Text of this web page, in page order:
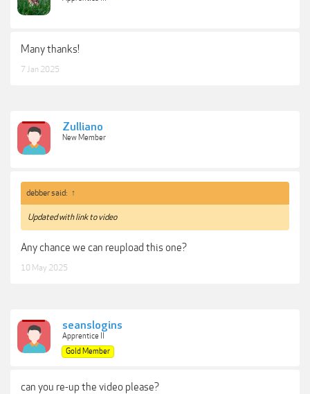
Many thanks!
7 Jan 2025
Zulliano
New Member
debber said: ↑
Updated with link to video
Any chance we can reupload this one?
10 May 2025
seanslogins
Apprentice II
Gold Member
can you re-up the video please?